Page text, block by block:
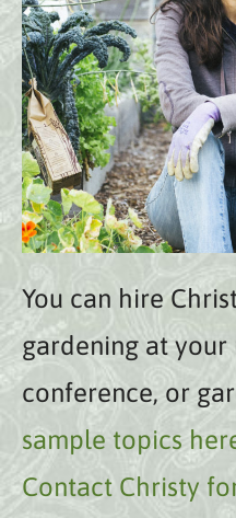
You can hire
gardening at your
conference, or
sample topics
Contact Christy